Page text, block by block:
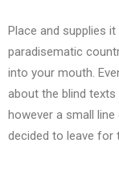
Place and supplies
paradisematic
into your mouth.
about the blind
however a small
decided to leave for